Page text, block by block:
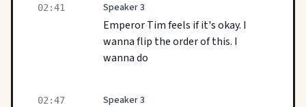
02:41 Speaker 3
Emperor Tim feels if it's okay. I
wanna flip the order of this. I
wanna do
02:47 Speaker 3